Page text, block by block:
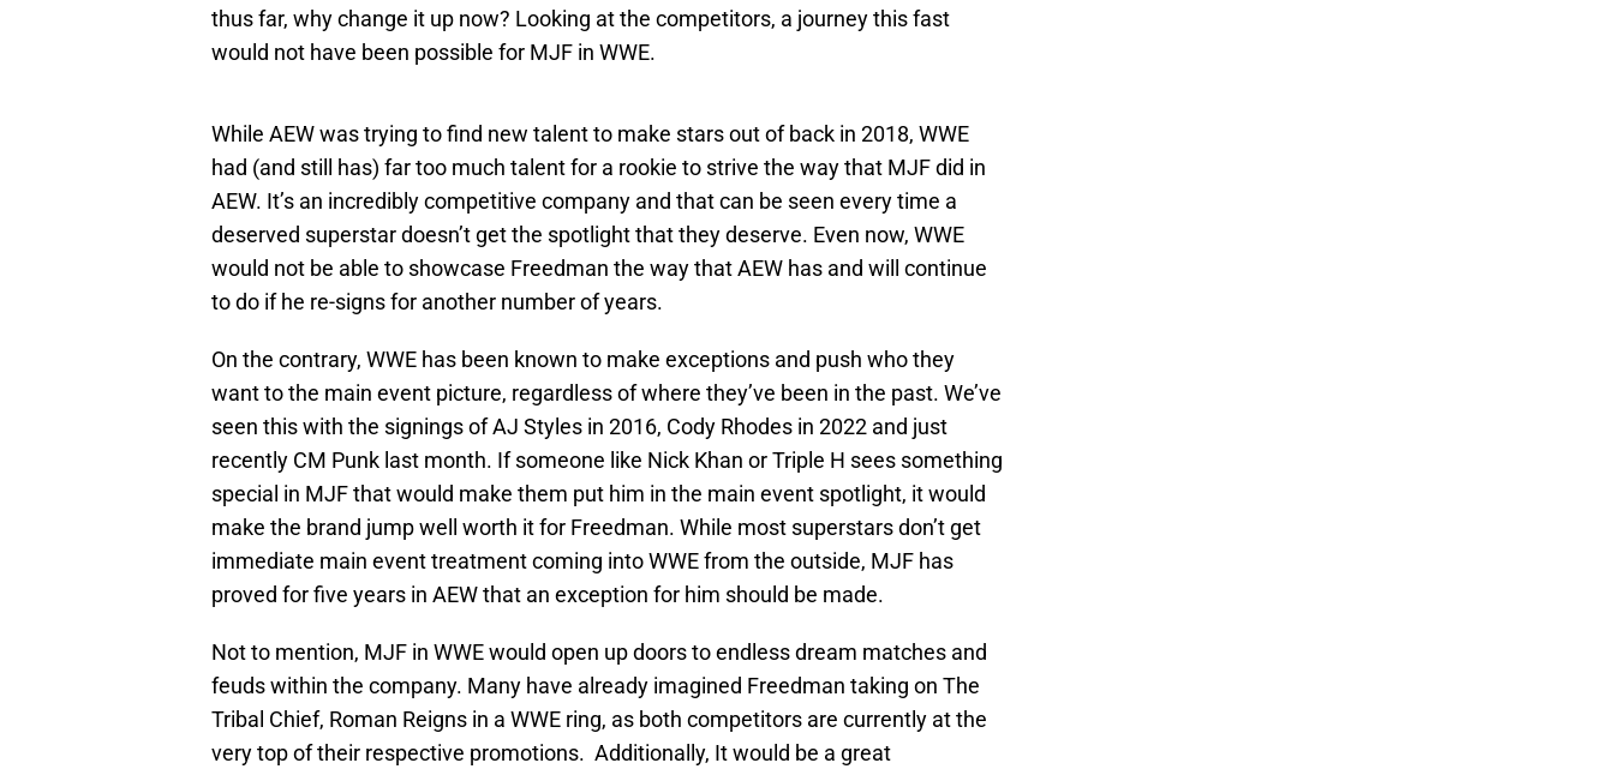
thus far, why change it up now? Looking at the competitors, a journey this fast
would not have been possible for MJF in WWE.
While AEW was trying to find new talent to make stars out of back in 2018, WWE
had (and still has) far too much talent for a rookie to strive the way that MJF did in
AEW. It’s an incredibly competitive company and that can be seen every time a
deserved superstar doesn’t get the spotlight that they deserve. Even now, WWE
would not be able to showcase Freedman the way that AEW has and will continue
to do if he re-signs for another number of years.
On the contrary, WWE has been known to make exceptions and push who they
want to the main event picture, regardless of where they’ve been in the past. We’ve
seen this with the signings of AJ Styles in 2016, Cody Rhodes in 2022 and just
recently CM Punk last month. If someone like Nick Khan or Triple H sees something
special in MJF that would make them put him in the main event spotlight, it would
make the brand jump well worth it for Freedman. While most superstars don’t get
immediate main event treatment coming into WWE from the outside, MJF has
proved for five years in AEW that an exception for him should be made.
Not to mention, MJF in WWE would open up doors to endless dream matches and
feuds within the company. Many have already imagined Freedman taking on The
Tribal Chief, Roman Reigns in a WWE ring, as both competitors are currently at the
very top of their respective promotions. Additionally, It would be a great